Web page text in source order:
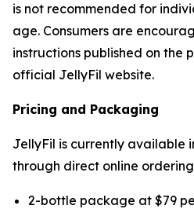
is not recommended for
age. Consumers are
instructions published on the
official JellyFil website.
Pricing and Packaging
JellyFil is currently available
through direct online
2-bottle package at $79